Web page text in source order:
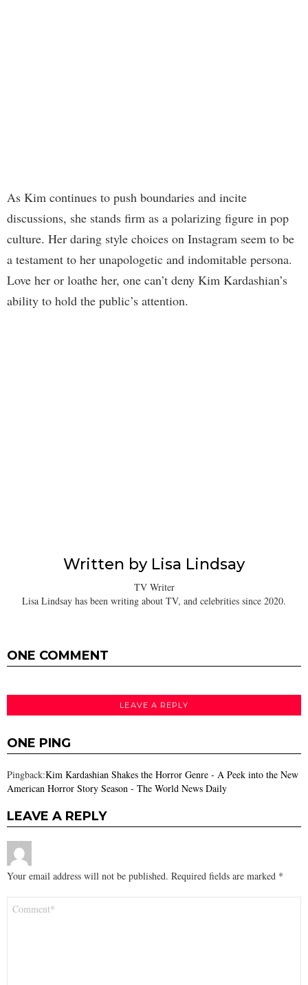
As Kim continues to push boundaries and incite
discussions, she stands firm as a polarizing figure in pop
culture. Her daring style choices on Instagram seem to be
a testament to her unapologetic and indomitable persona.
Love her or loathe her, one can’t deny Kim Kardashian’s
ability to hold the public’s attention.
Written by Lisa Lindsay
TV Writer
Lisa Lindsay has been writing about TV, and celebrities since 2020.
ONE COMMENT
LEAVE A REPLY
ONE PING
Pingback:Kim Kardashian Shakes the Horror Genre - A Peek into the New
American Horror Story Season - The World News Daily
LEAVE A REPLY
Your email address will not be published. Required fields are marked *